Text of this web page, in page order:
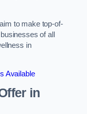
to make top-of-
of all
in
Available
in